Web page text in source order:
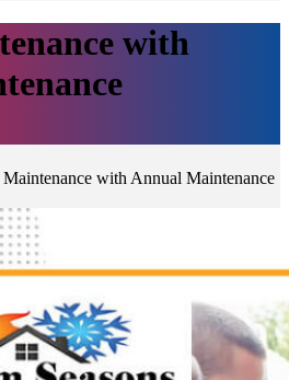
with
with Annual Maintenance